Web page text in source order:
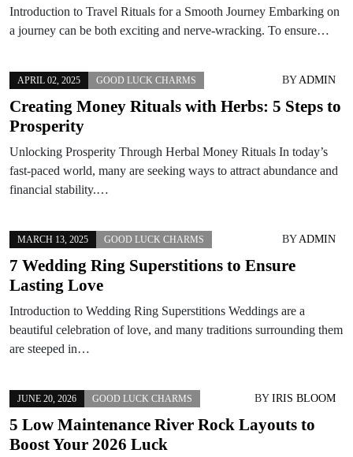
Introduction to Travel Rituals for a Smooth Journey Embarking on
a journey can be both exciting and nerve-wracking. To ensure…
APRIL 02, 2025 GOOD LUCK CHARMS BYADMIN
Creating Money Rituals with Herbs: 5 Steps to
Prosperity
Unlocking Prosperity Through Herbal Money Rituals In today’s
fast-paced world, many are seeking ways to attract abundance and
financial stability.…
MARCH 13, 2025 GOOD LUCK CHARMS BYADMIN
7 Wedding Ring Superstitions to Ensure
Lasting Love
Introduction to Wedding Ring Superstitions Weddings are a
beautiful celebration of love, and many traditions surrounding them
are steeped in…
JUNE 20, 2026 GOOD LUCK CHARMS BY IRIS BLOOM
5 Low Maintenance River Rock Layouts to
Boost Your 2026 Luck